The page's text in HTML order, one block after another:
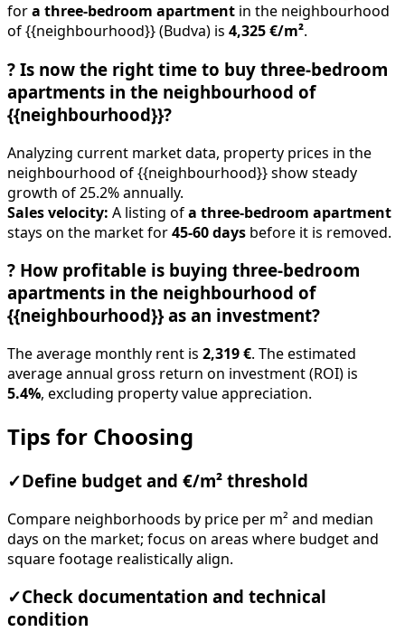
for a three-bedroom apartment in the neighbourhood
of {{neighbourhood}} (Budva) is 4,325 €/m²
? Is now the right time to buy three-bedroom
apartments in the neighbourhood of
{{neighbourhood}}?
Analyzing current market data, property prices in the
neighbourhood of {{neighbourhood}} show steady
growth of 25.2% annually.
Sales velocity: A listing of a three-bedroom apartment
stays on the market for 45-60 days before it is removed.
? How profitable is buying three-bedroom
apartments in the neighbourhood of
{{neighbourhood}} as an investment?
The average monthly rent is 2,319 € . The estimated
average annual gross return on investment (ROI) is
5.4% , excluding property value appreciation.
Tips for Choosing
✓ Define budget and €/m² threshold
Compare neighborhoods by price per m² and median
days on the market; focus on areas where budget and
square footage realistically align.
✓Check documentation and technical
condition